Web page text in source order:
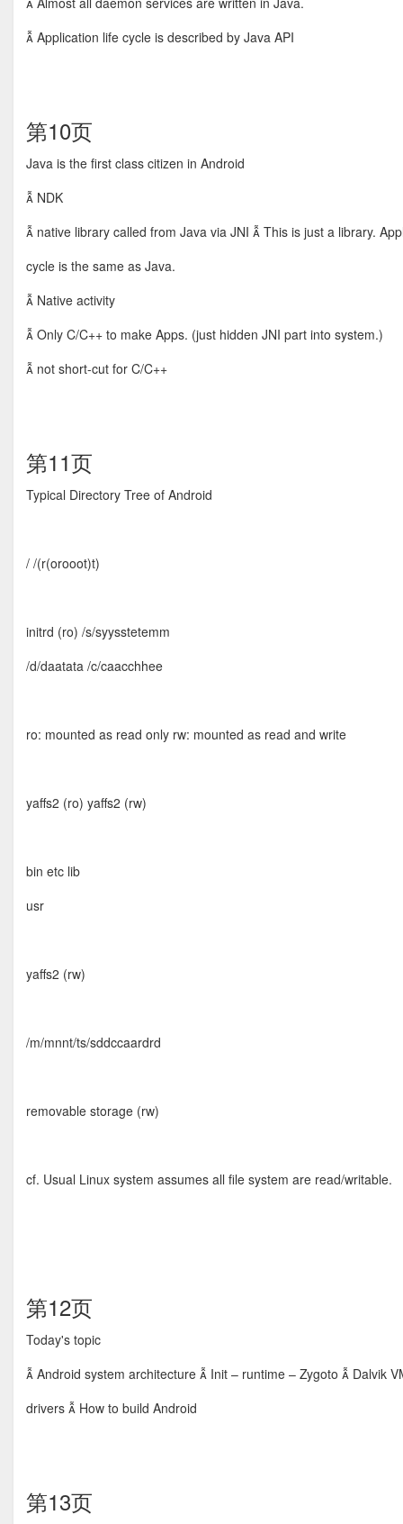
 Application life cycle is described by Java API
第10页
Java is the first class citizen in Android
 NDK
 native library called from Java via JNI  This is just a library.
cycle is the same as Java.
 Native activity
 Only C/C++ to make Apps. (just hidden JNI part into system.)
 not short-cut for C/C++
第11页
Typical Directory Tree of Android
/ /(r(orooot)t)
initrd (ro) /s/syysstetemm
/d/daatata /c/caacchhee
ro: mounted as read only rw: mounted as read and write
yaffs2 (ro) yaffs2 (rw)
bin etc lib
usr
yaffs2 (rw)
/m/mnnt/ts/sddccaardrd
removable storage (rw)
cf. Usual Linux system assumes all file system are read/writable.
第12页
Today's topic
 Android system architecture  Init – runtime – Zygoto  Dalvik
drivers  How to build Android
第13页